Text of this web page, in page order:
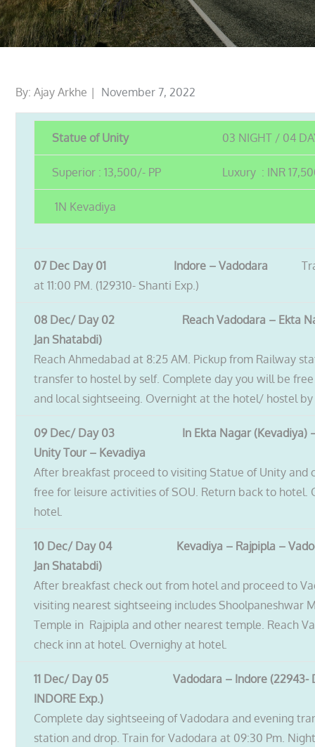
By:Ajay Arkhe
Posted
on
November 7, 2022
Statue of Unity 03 NIGHT / 04
Superior : 13,500/- PP Luxury : INR
1N Kevadiya
07 Dec Day 01 Indore – Vadodara
at 11:00 PM. (129310- Shanti Exp.)
08 Dec/ Day 02 Reach Vadodara – Ekta
Jan Shatabdi)
Reach Ahmedabad at 8:25 AM. Pickup from Railway
transfer to hostel by self. Complete day you will be
and local sightseeing. Overnight at the hotel/ hostel by
09 Dec/ Day 03 In Ekta Nagar (Kevadiya)
Unity Tour – Kevadiya
After breakfast proceed to visiting Statue of Unity and
free for leisure activities of SOU. Return back to hotel.
hotel.
10 Dec/ Day 04 Kevadiya – Rajpipla –
Jan Shatabdi)
After breakfast check out from hotel and proceed to
visiting nearest sightseeing includes Shoolpaneshwar
Temple in Rajpipla and other nearest temple. Reach
check inn at hotel. Overnighy at hotel.
11 Dec/ Day 05 Vadodara – Indore (22943-
INDORE Exp.)
Complete day sightseeing of Vadodara and evening
station and drop. Train for Vadodara at 09:30 Pm.